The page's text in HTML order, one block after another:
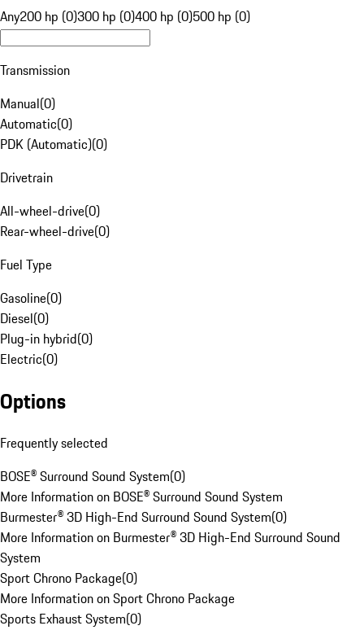
Any200 hp (0)300 hp (0)400 hp (0)500 hp (0)
Transmission
Manual(0)
Automatic(0)
PDK (Automatic)(0)
Drivetrain
All-wheel-drive(0)
Rear-wheel-drive(0)
Fuel Type
Gasoline(0)
Diesel(0)
Plug-in hybrid(0)
Electric(0)
Options
Frequently selected
BOSE® Surround Sound System(0)
More Information on BOSE® Surround Sound System
Burmester® 3D High-End Surround Sound System(0)
More Information on Burmester® 3D High-End Surround Sound
System
Sport Chrono Package(0)
More Information on Sport Chrono Package
Sports Exhaust System(0)